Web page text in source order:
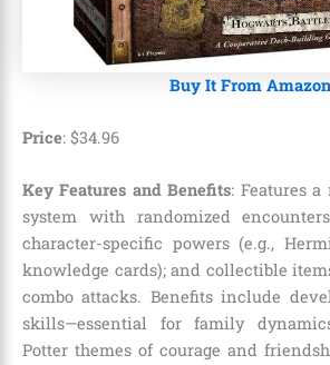
Buy It From Amazon
Price: $34.96
Key Features and Benefits: Features
system with randomized
character-specific powers (e.g.,
knowledge cards); and collectible
combo attacks. Benefits include
skills—essential for family
Potter themes of courage and